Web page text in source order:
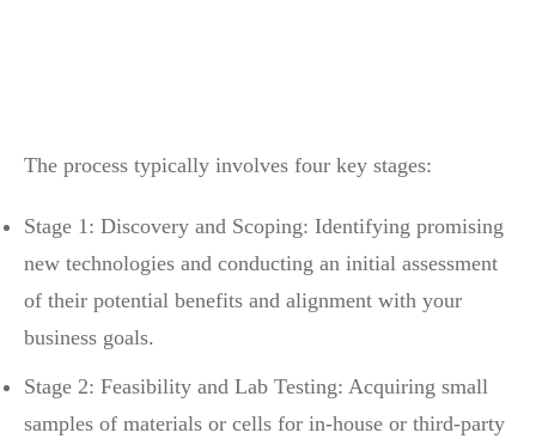
The process typically involves four key stages:
Stage 1: Discovery and Scoping: Identifying promising
new technologies and conducting an initial assessment
of their potential benefits and alignment with your
business goals.
Stage 2: Feasibility and Lab Testing: Acquiring small
samples of materials or cells for in-house or third-party